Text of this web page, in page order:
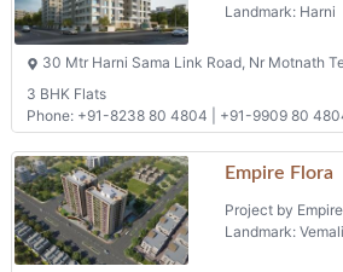
Landmark: Harni
30 Mtr Harni Sama Link Road, Nr Motnath
3 BHK Flats
Phone: +91-8238 80 4804 | +91-9909 80
Empire Flora
Project by
Landmark: Vemali